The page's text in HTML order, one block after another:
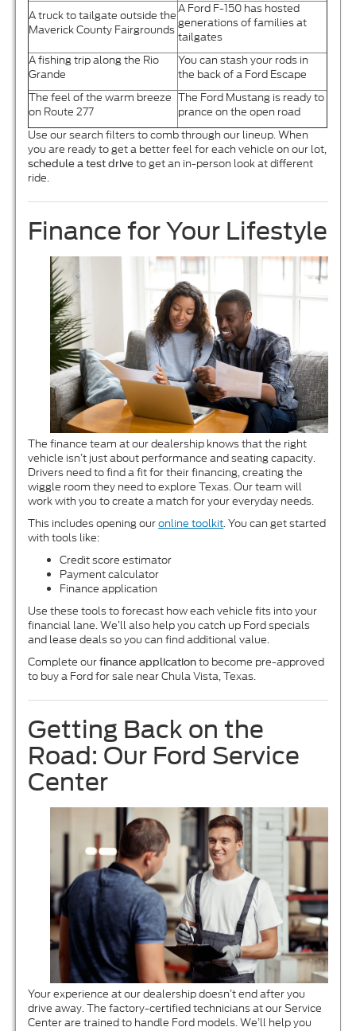
A truck to tailgate outside the
Maverick County Fairgrounds
A Ford F-150 has hosted
generations of families at
tailgates
A fishing trip along the Rio
Grande
You can stash your rods in
the back of a Ford Escape
The feel of the warm breeze
on Route 277
The Ford Mustang is ready to
prance on the open road
Use our search filters to comb through our lineup. When
you are ready to get a better feel for each vehicle on our lot,
schedule a test driveto get an in-person look at different
ride.
Finance for Your Lifestyle
The finance team at our dealership knows that the right
vehicle isn’t just about performance and seating capacity.
Drivers need to find a fit for their financing, creating the
wiggle room they need to explore Texas. Our team will
work with you to create a match for your everyday needs.
This includes opening ouronline toolkit. You can get started
with tools like:
Credit score estimator
Payment calculator
Finance application
Use these tools to forecast how each vehicle fits into your
financial lane. We’ll also help you catch up Ford specials
and lease deals so you can find additional value.
Complete ourfinance applicationto become pre-approved
to buy a Ford for sale near Chula Vista, Texas.
Getting Back on the
Road: Our Ford Service
Center
Your experience at our dealership doesn’t end after you
drive away. The factory-certified technicians at our Service
Center are trained to handle Ford models. We’ll help you